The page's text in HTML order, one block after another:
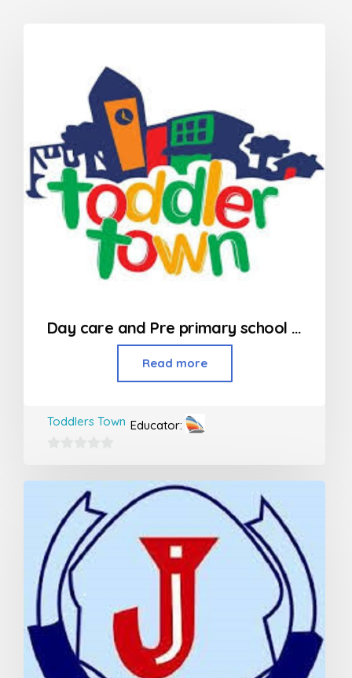
Day care and Pre primary school in Kandivali
Read more
Educator:
Toddlers Town
out